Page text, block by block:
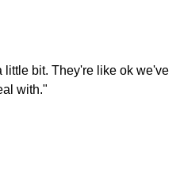
little bit. They're like ok we've
with."